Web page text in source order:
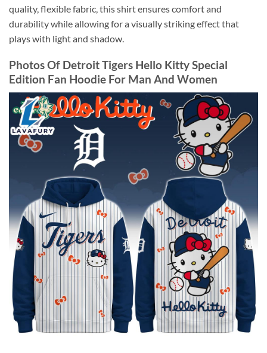
quality, flexible fabric, this shirt ensures comfort and
durability while allowing for a visually striking effect that
plays with light and shadow.
Photos Of Detroit Tigers Hello Kitty Special
Edition Fan Hoodie For Man And Women